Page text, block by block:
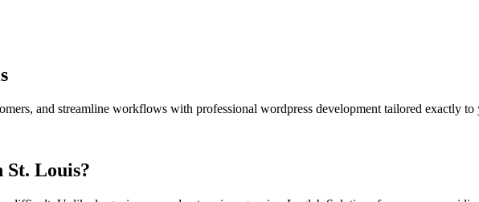
and streamline workflows with professional wordpress development tailored exactly to
St. Louis?